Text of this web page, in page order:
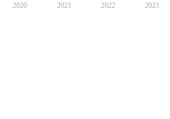
2020 2021 2022 2023